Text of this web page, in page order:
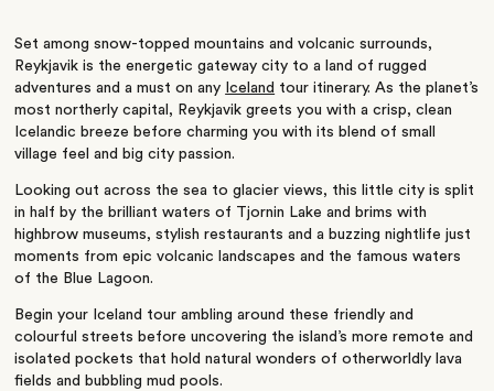
Set among snow-topped mountains and volcanic surrounds,
Reykjavik is the energetic gateway city to a land of rugged
adventures and a must on any Iceland tour itinerary. As the planet’s
most northerly capital, Reykjavik greets you with a crisp, clean
Icelandic breeze before charming you with its blend of small
village feel and big city passion.
Looking out across the sea to glacier views, this little city is split
in half by the brilliant waters of Tjornin Lake and brims with
highbrow museums, stylish restaurants and a buzzing nightlife just
moments from epic volcanic landscapes and the famous waters
of the Blue Lagoon.
Begin your Iceland tour ambling around these friendly and
colourful streets before uncovering the island’s more remote and
isolated pockets that hold natural wonders of otherworldly lava
fields and bubbling mud pools.